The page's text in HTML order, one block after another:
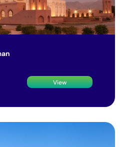
View